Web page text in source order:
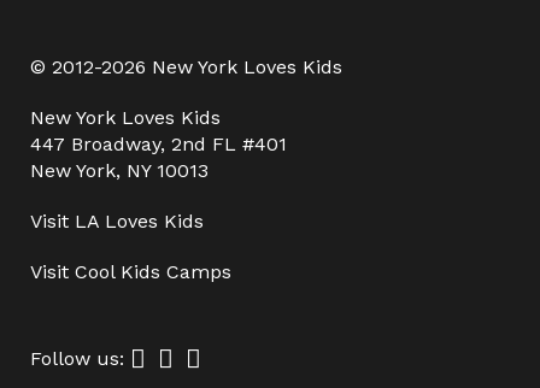
© 2012-2026 New York Loves Kids
New York Loves Kids
447 Broadway, 2nd FL #401
New York, NY 10013
Visit LA Loves Kids
Visit Cool Kids Camps
Follow us: